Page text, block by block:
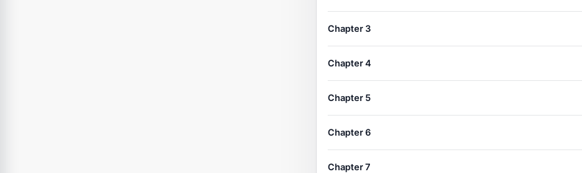
Chapter 3
Chapter 4
Chapter 5
Chapter 6
Chapter 7